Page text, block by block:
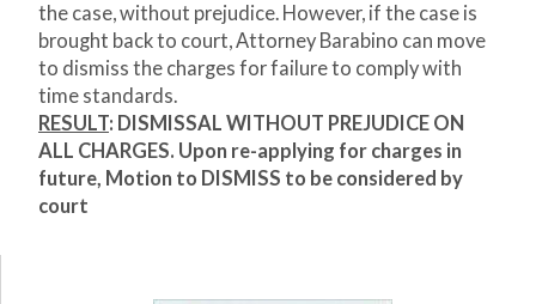
the case, without prejudice. However, if the case is
brought back to court, Attorney Barabino can move
to dismiss the charges for failure to comply with
time standards.
RESULT: DISMISSAL WITHOUT PREJUDICE ON
ALL CHARGES. Upon re-applying for charges in
future, Motion to DISMISS to be considered by
court